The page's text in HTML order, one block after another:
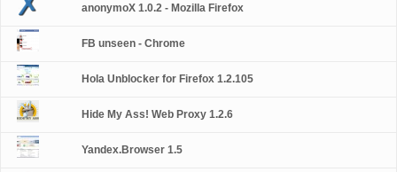
anonymoX 1.0.2 - Mozilla Firefox
FB unseen - Chrome
Hola Unblocker for Firefox 1.2.105
Hide My Ass! Web Proxy 1.2.6
Yandex.Browser 1.5